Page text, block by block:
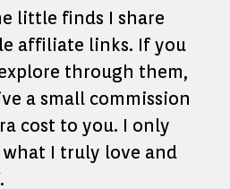
little finds I share
affiliate links. If you
through them,
a small commission
cost to you. I only
what I truly love and